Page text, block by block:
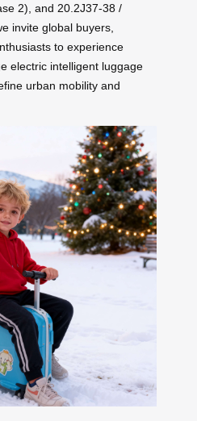
2), and 20.2J37-38 /
invite global buyers,
to experience
electric intelligent luggage
urban mobility and